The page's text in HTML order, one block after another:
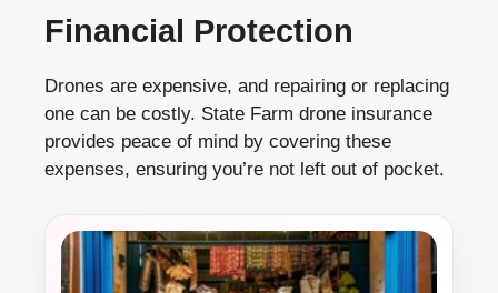
Financial Protection
Drones are expensive, and repairing or replacing
one can be costly. State Farm drone insurance
provides peace of mind by covering these
expenses, ensuring you’re not left out of pocket.